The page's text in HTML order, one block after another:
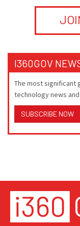
I360GOV
The most significant
technology news
SUBSCRIBE NOW